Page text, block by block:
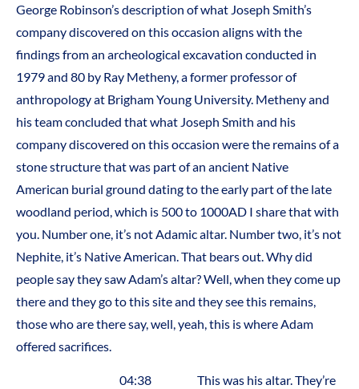
George Robinson’s description of what Joseph Smith’s
company discovered on this occasion aligns with the
findings from an archeological excavation conducted in
1979 and 80 by Ray Metheny, a former professor of
anthropology at Brigham Young University. Metheny and
his team concluded that what Joseph Smith and his
company discovered on this occasion were the remains of a
stone structure that was part of an ancient Native
American burial ground dating to the early part of the late
woodland period, which is 500 to 1000AD I share that with
you. Number one, it’s not Adamic altar. Number two, it’s not
Nephite, it’s Native American. That bears out. Why did
people say they saw Adam’s altar? Well, when they come up
there and they go to this site and they see this remains,
those who are there say, well, yeah, this is where Adam
offered sacrifices.
04:38 This was his altar. They’re